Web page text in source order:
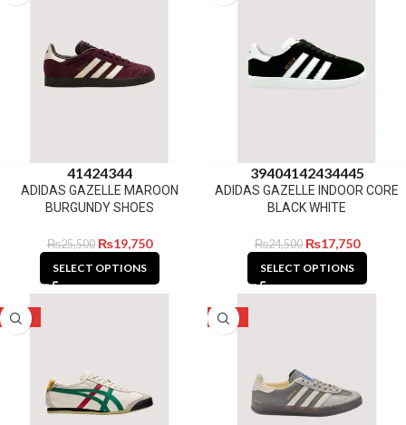
41424344
ADIDAS GAZELLE MAROON
BURGUNDY SHOES
₨25,500 ₨19,750
SELECT OPTIONS
39404142434445
ADIDAS GAZELLE INDOOR CORE
BLACK WHITE
₨24,500 ₨17,750
SELECT OPTIONS
-27% -28%